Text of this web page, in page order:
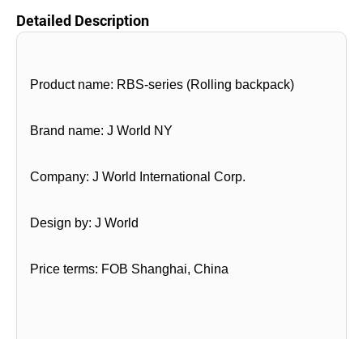
Detailed Description
Product name: RBS-series (Rolling backpack)
Brand name: J World NY
Company: J World International Corp.
Design by: J World
Price terms: FOB Shanghai, China